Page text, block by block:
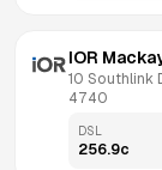
IOR
10 Southlink
4740
DSL
256.9c